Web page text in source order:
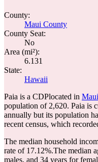
County:
Maui County
County Seat:
No
Area (mi²):
6.131
State:
Hawaii
Paia is a CDPlocated in
population of 2,620. Paia is
annually but its population
recent census, which
The median household
rate of 17.12%.The median
males, and 34 years for